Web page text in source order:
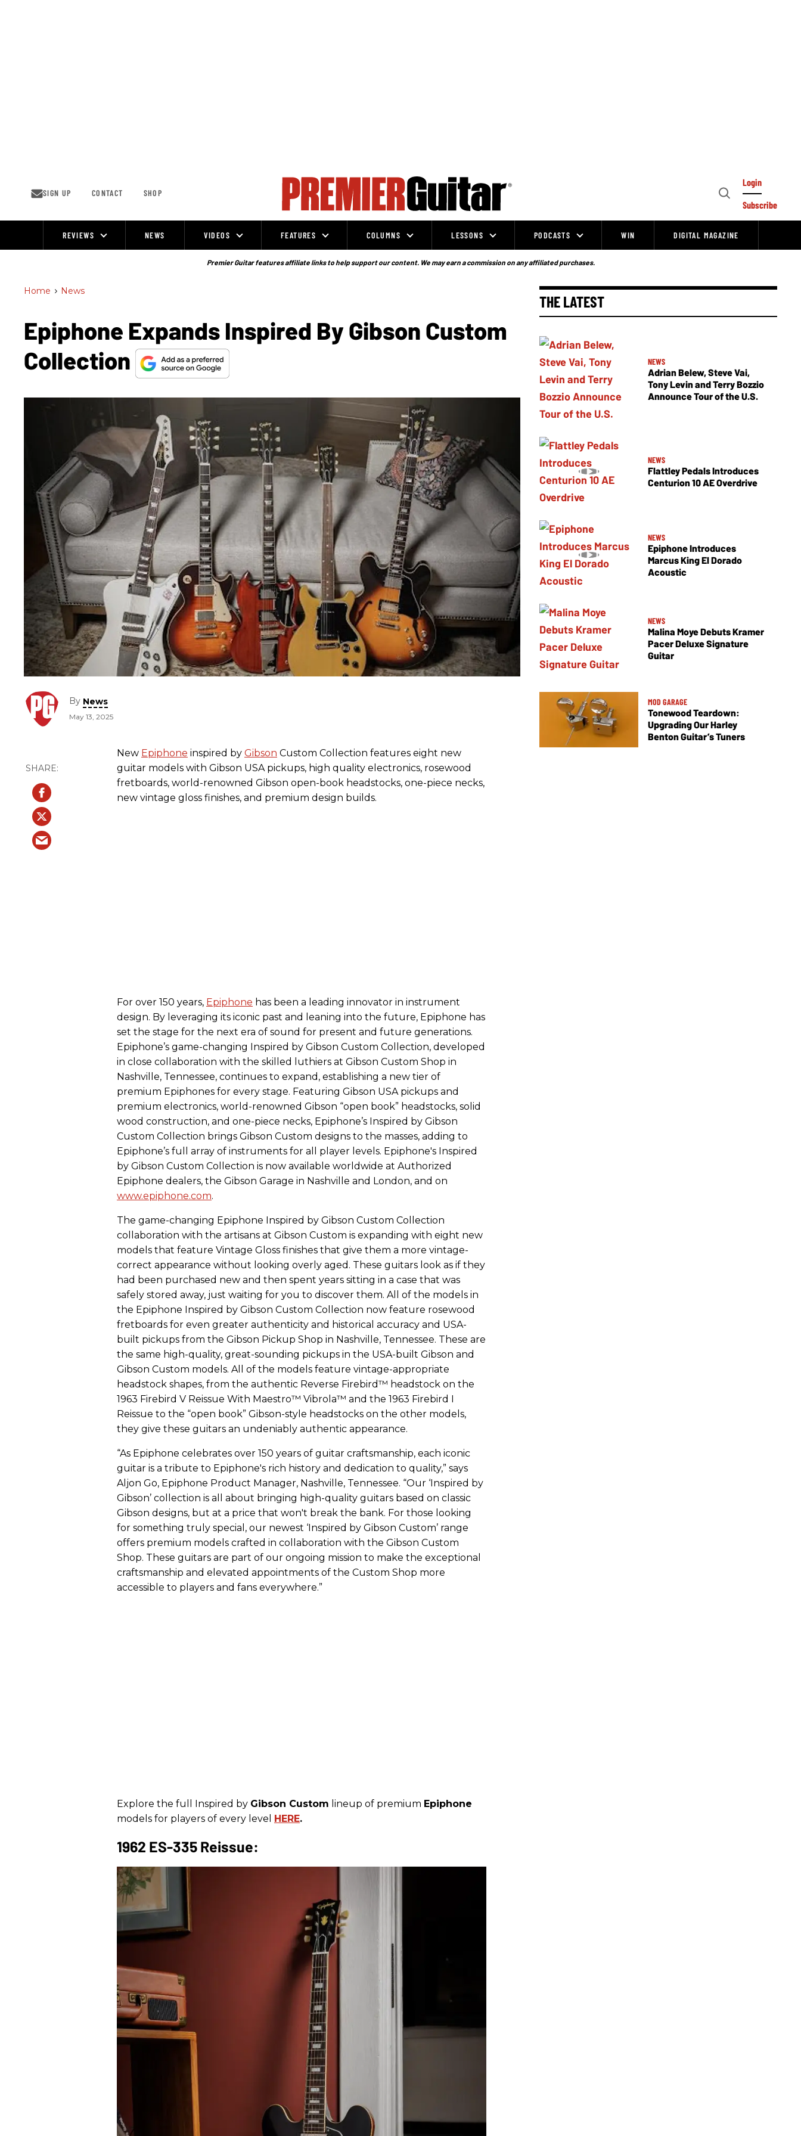
SIGN UP CONTACT SHOP
Open
Login
Subscribe
REVIEWS NEWS VIDEOS FEATURES COLUMNS LESSONS PODCASTS WIN DIGITAL MAGAZINE
Premier Guitar features affiliate links to help support our content. We may earn a commission on any affiliated purchases.
Home > News
Epiphone Expands Inspired By Gibson Custom
Collection
By News
May 13, 2025
New Epiphone inspired by Gibson Custom Collection features eight new
guitar models with Gibson USA pickups, high quality electronics, rosewood
fretboards, world-renowned Gibson open-book headstocks, one-piece necks,
new vintage gloss finishes, and premium design builds.
For over 150 years, Epiphone has been a leading innovator in instrument
design. By leveraging its iconic past and leaning into the future, Epiphone has
set the stage for the next era of sound for present and future generations.
Epiphone’s game-changing Inspired by Gibson Custom Collection, developed
in close collaboration with the skilled luthiers at Gibson Custom Shop in
Nashville, Tennessee, continues to expand, establishing a new tier of
premium Epiphones for every stage. Featuring Gibson USA pickups and
premium electronics, world-renowned Gibson “open book” headstocks, solid
wood construction, and one-piece necks, Epiphone’s Inspired by Gibson
Custom Collection brings Gibson Custom designs to the masses, adding to
Epiphone’s full array of instruments for all player levels. Epiphone's Inspired
by Gibson Custom Collection is now available worldwide at Authorized
Epiphone dealers, the Gibson Garage in Nashville and London, and on
www.epiphone.com.
The game-changing Epiphone Inspired by Gibson Custom Collection
collaboration with the artisans at Gibson Custom is expanding with eight new
models that feature Vintage Gloss finishes that give them a more vintage-
correct appearance without looking overly aged. These guitars look as if they
had been purchased new and then spent years sitting in a case that was
safely stored away, just waiting for you to discover them. All of the models in
the Epiphone Inspired by Gibson Custom Collection now feature rosewood
fretboards for even greater authenticity and historical accuracy and USA-
built pickups from the Gibson Pickup Shop in Nashville, Tennessee. These are
the same high-quality, great-sounding pickups in the USA-built Gibson and
Gibson Custom models. All of the models feature vintage-appropriate
headstock shapes, from the authentic Reverse Firebird™ headstock on the
1963 Firebird V Reissue With Maestro™ Vibrola™ and the 1963 Firebird I
Reissue to the “open book” Gibson-style headstocks on the other models,
they give these guitars an undeniably authentic appearance.
“As Epiphone celebrates over 150 years of guitar craftsmanship, each iconic
guitar is a tribute to Epiphone's rich history and dedication to quality,” says
Aljon Go, Epiphone Product Manager, Nashville, Tennessee. “Our ‘Inspired by
Gibson’ collection is all about bringing high-quality guitars based on classic
Gibson designs, but at a price that won't break the bank. For those looking
for something truly special, our newest ‘Inspired by Gibson Custom’ range
offers premium models crafted in collaboration with the Gibson Custom
Shop. These guitars are part of our ongoing mission to make the exceptional
craftsmanship and elevated appointments of the Custom Shop more
accessible to players and fans everywhere.”
Explore the full Inspired by Gibson Custom lineup of premium Epiphone
models for players of every level
HERE.
1962 ES-335 Reissue:
THE LATEST
NEWS
Adrian Belew, Steve Vai,
Tony Levin and Terry Bozzio
Announce Tour of the U.S.
NEWS
Flattley Pedals Introduces
Centurion 10 AE Overdrive
NEWS
Epiphone Introduces
Marcus King El Dorado
Acoustic
NEWS
Malina Moye Debuts Kramer
Pacer Deluxe Signature
Guitar
MOD GARAGE
Tonewood Teardown:
Upgrading Our Harley
Benton Guitar’s Tuners